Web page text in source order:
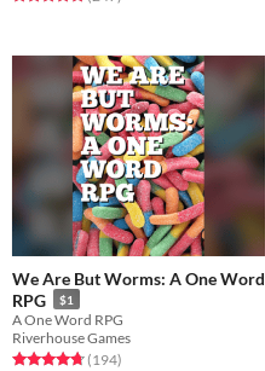
We Are But Worms: A One Word
RPG
$1
A One Word RPG
Riverhouse Games
Rated 4.7 out of 5 stars
(194total ratings
)